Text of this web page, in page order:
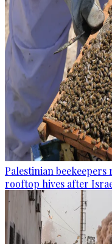
Palestinian
rooftop hives after